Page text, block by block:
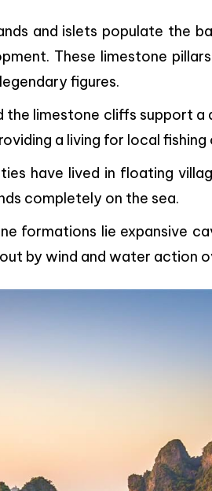
and islets populate the
These limestone
figures.
the limestone cliffs support
a living for local fishing
have lived in floating
completely on the sea.
formations lie expansive
by wind and water action